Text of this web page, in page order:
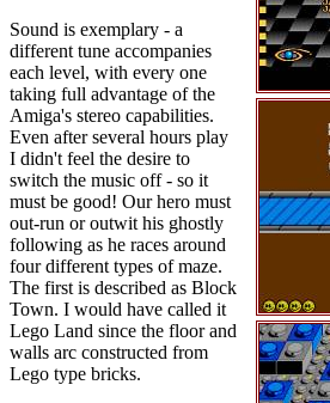
Sound is exemplary - a
different tune accompanies
each level, with every one
taking full advantage of the
Amiga's stereo capabilities.
Even after several hours play
I didn't feel the desire to
switch the music off - so it
must be good! Our hero must
out-run or outwit his ghostly
following as he races around
four different types of maze.
The first is described as Block
Town. I would have called it
Lego Land since the floor and
walls arc constructed from
Lego type bricks.